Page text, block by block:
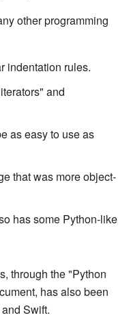
other programming
indentation rules.
and
as easy to use as
that was more object-
has some Python-like
through the "Python
has also been
Swift.